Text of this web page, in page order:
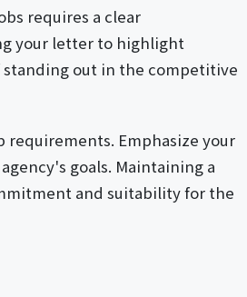
requires a clear
your letter to highlight
standing out in the competitive
requirements. Emphasize your
goals. Maintaining a
and suitability for the